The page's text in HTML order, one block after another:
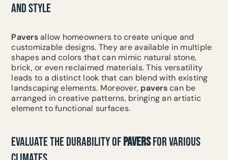
AND STYLE
Paversallow homeowners to create unique and
customizable designs. They are available in multiple
shapes and colors that can mimic natural stone,
brick, or even reclaimed materials. This versatility
leads to a distinct look that can blend with existing
landscaping elements. Moreover, paverscan be
arranged in creative patterns, bringing an artistic
element to functional surfaces.
EVALUATE THE DURABILITY OFPAVERSFOR VARIOUS